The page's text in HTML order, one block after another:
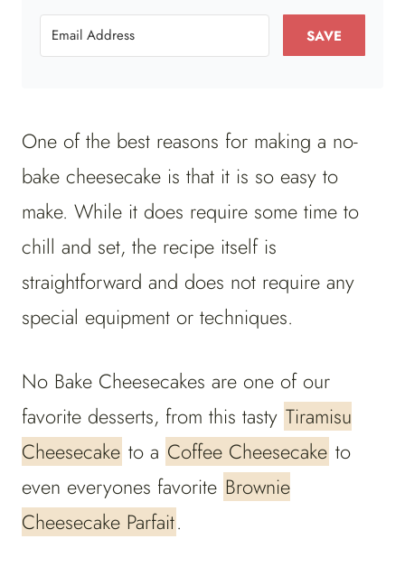
SAVE
One of the best reasons for making a no-
bake cheesecake is that it is so easy to
make. While it does require some time to
chill and set, the recipe itself is
straightforward and does not require any
special equipment or techniques.
No Bake Cheesecakes are one of our
favorite desserts, from this tasty Tiramisu
Cheesecake to a Coffee Cheesecake to
even everyones favorite Brownie
Cheesecake Parfait.